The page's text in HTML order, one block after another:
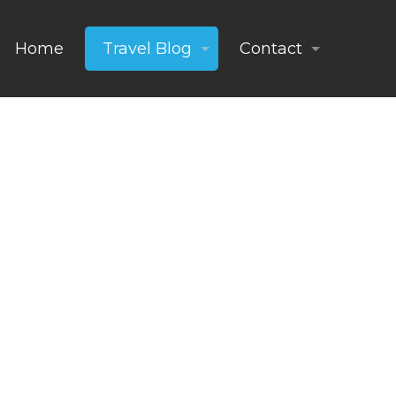
Home Travel Blog Contact